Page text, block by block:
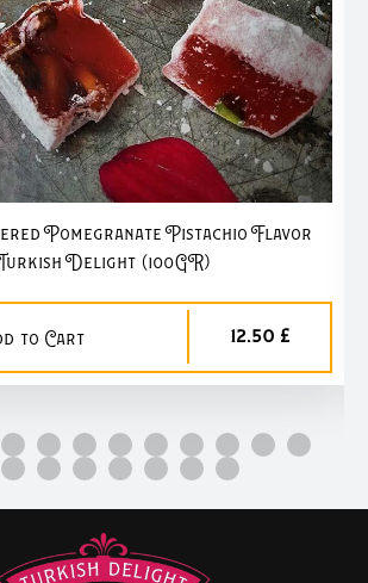
Pomegranate Pistachio Flavor
Delight (100GR)
to Cart 12,50 £